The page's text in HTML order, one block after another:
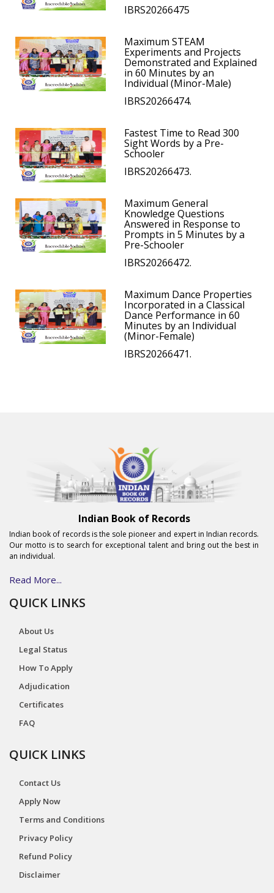
IBRS20266475
Maximum STEAM
Experiments and Projects
Demonstrated and Explained
in 60 Minutes by an
Individual (Minor-Male)
IBRS20266474.
Fastest Time to Read 300
Sight Words by a Pre-
Schooler
IBRS20266473.
Maximum General
Knowledge Questions
Answered in Response to
Prompts in 5 Minutes by a
Pre-Schooler
IBRS20266472.
Maximum Dance Properties
Incorporated in a Classical
Dance Performance in 60
Minutes by an Individual
(Minor-Female)
IBRS20266471.
Indian Book of Records
Indian book of records is the sole pioneer and expert in Indian records.
Our motto is to search for exceptional talent and bring out the best in
an individual.
Read More...
QUICK LINKS
About Us
Legal Status
How To Apply
Adjudication
Certificates
FAQ
QUICK LINKS
Contact Us
Apply Now
Terms and Conditions
Privacy Policy
Refund Policy
Disclaimer